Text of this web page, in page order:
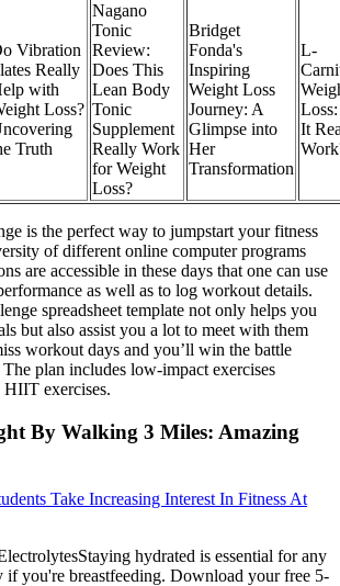
Vibration
Really
with
Loss?
Truth
Nagano
Tonic
Review:
Does This
Lean Body
Tonic
Supplement
Really Work
for Weight
Loss?
Bridget
Fonda's
Inspiring
Weight Loss
Journey: A
Glimpse into
Her
Transformation
L-
It
is the perfect way to jumpstart your fitness
of different online computer programs
are accessible in these days that one can use
as well as to log workout details.
spreadsheet template not only helps you
but also assist you a lot to meet with them
workout days and you’ll win the battle
plan includes low-impact exercises
HIIT exercises.
By Walking 3 Miles: Amazing
Take Increasing Interest In Fitness At
hydrated is essential for any
if you're breastfeeding. Download your free 5-